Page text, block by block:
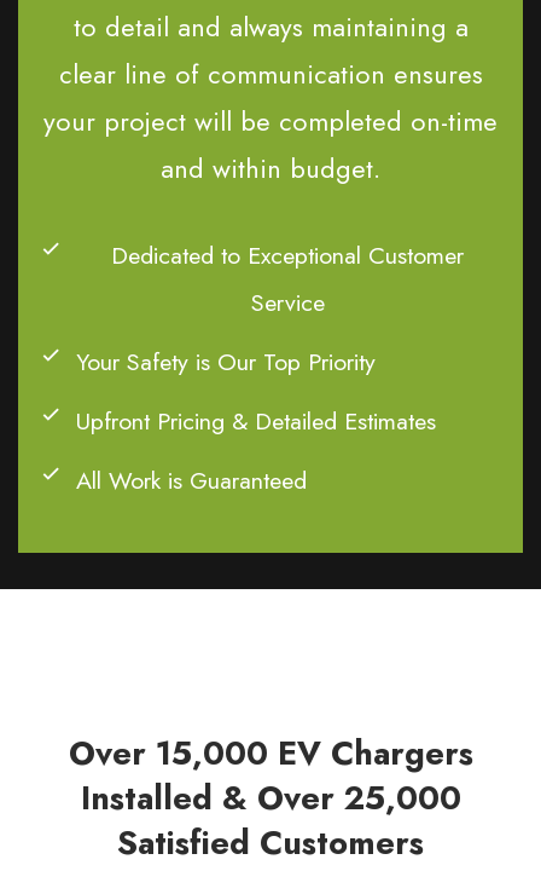
to detail and always maintaining a
clear line of communication ensures
your project will be completed on-time
and within budget.
Dedicated to Exceptional Customer
Service
Your Safety is Our Top Priority
Upfront Pricing & Detailed Estimates
All Work is Guaranteed
Over 15,000 EV Chargers
Installed & Over 25,000
Satisfied Customers